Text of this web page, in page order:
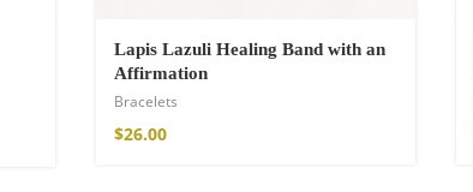
Lapis Lazuli Healing Band with an
Affirmation
Bracelets
$26.00